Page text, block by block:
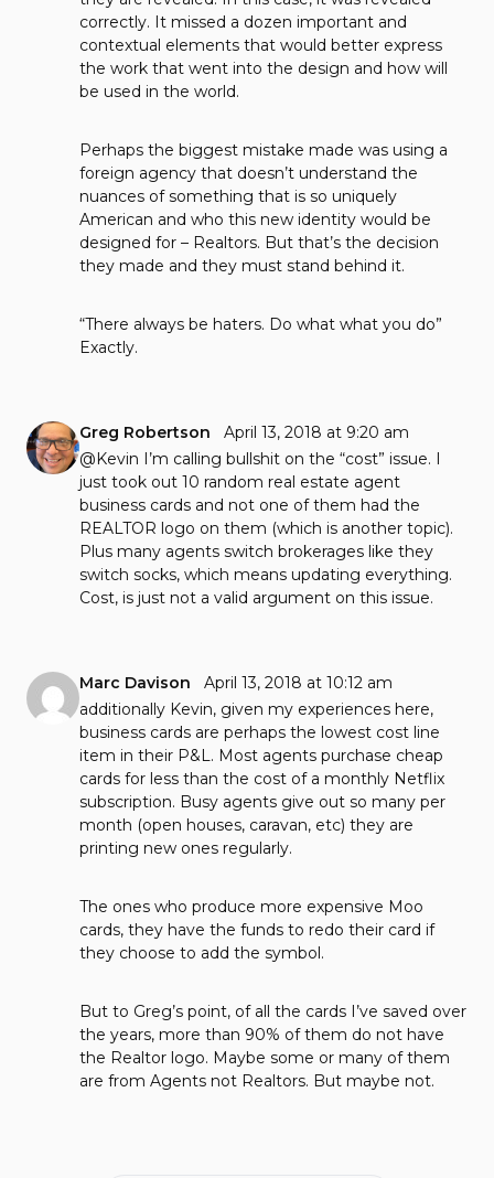
correctly. It missed a dozen important and
contextual elements that would better express
the work that went into the design and how will
be used in the world.
Perhaps the biggest mistake made was using a
foreign agency that doesn’t understand the
nuances of something that is so uniquely
American and who this new identity would be
designed for – Realtors. But that’s the decision
they made and they must stand behind it.
“There always be haters. Do what what you do”
Exactly.
Greg Robertson
April 13, 2018 at 9:20 am
@Kevin I’m calling bullshit on the “cost” issue. I
just took out 10 random real estate agent
business cards and not one of them had the
REALTOR logo on them (which is another topic).
Plus many agents switch brokerages like they
switch socks, which means updating everything.
Cost, is just not a valid argument on this issue.
Marc Davison
April 13, 2018 at 10:12 am
additionally Kevin, given my experiences here,
business cards are perhaps the lowest cost line
item in their P&L. Most agents purchase cheap
cards for less than the cost of a monthly Netflix
subscription. Busy agents give out so many per
month (open houses, caravan, etc) they are
printing new ones regularly.
The ones who produce more expensive Moo
cards, they have the funds to redo their card if
they choose to add the symbol.
But to Greg’s point, of all the cards I’ve saved over
the years, more than 90% of them do not have
the Realtor logo. Maybe some or many of them
are from Agents not Realtors. But maybe not.